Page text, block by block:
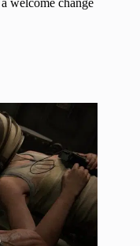
welcome change